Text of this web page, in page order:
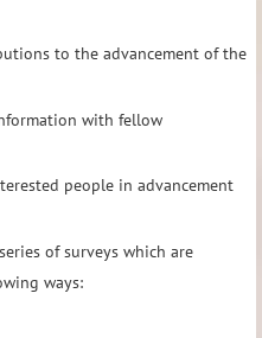
to the advancement of the
with fellow
people in advancement
of surveys which are
ways: